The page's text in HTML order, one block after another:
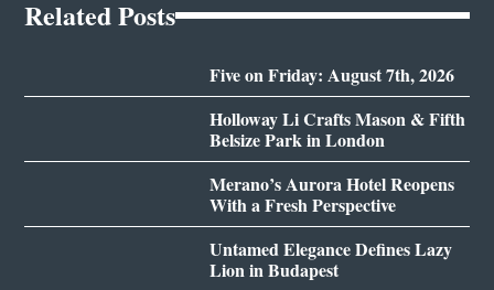
Related Posts
Five on Friday: August 7th, 2026
Holloway Li Crafts Mason & Fifth
Belsize Park in London
Merano’s Aurora Hotel Reopens
With a Fresh Perspective
Untamed Elegance Defines Lazy
Lion in Budapest